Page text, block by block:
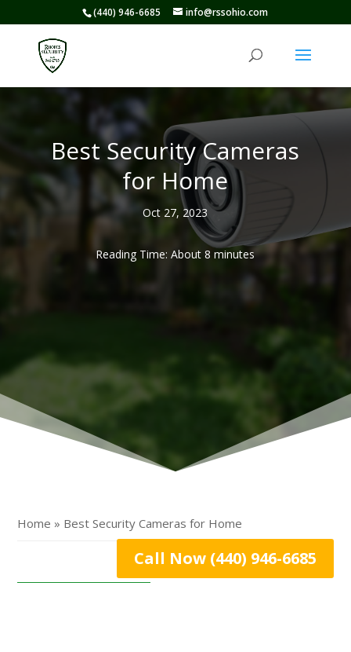
(440) 946-6685 info@rssohio.com
Best Security Cameras
for Home
Oct 27, 2023
Reading Time: About8 minutes
Home » Best Security Cameras for Home
Call Now (440) 946-6685